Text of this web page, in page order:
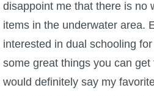
disappoint me that there is no
items in the underwater area.
interested in dual schooling
some great things you can
would definitely say my